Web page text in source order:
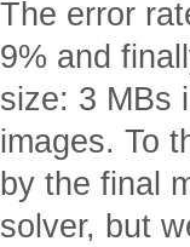
The error
9% and
size: 3 MBs
images. To
by the final
solver, but